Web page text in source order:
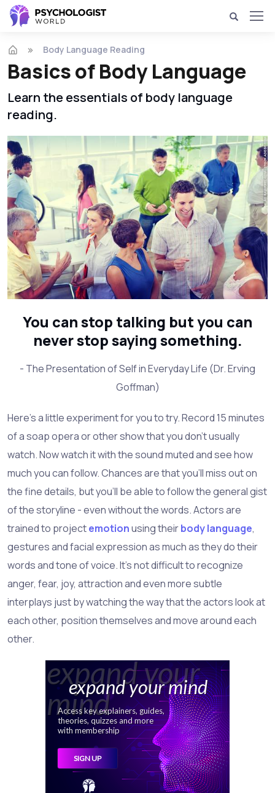
Body Language Reading
Basics of Body Language
Learn the essentials of body language
reading.
You can stop talking but you can
never stop saying something.
- The Presentation of Self in Everyday Life (Dr. Erving
Goffman)
Here's a little experiment for you to try. Record 15 minutes
of a soap opera or other show that you don't usually
watch. Now watch it with the sound muted and see how
much you can follow. Chances are that you'll miss out on
the fine details, but you'll be able to follow the general gist
of the storyline - even without the words. Actors are
trained to projectemotionusing theirbody language,
gestures and facial expression as much as they do their
words and tone of voice. It's not difficult to recognize
anger, fear, joy, attraction and even more subtle
interplays just by watching the way that the actors look at
each other, position themselves and move around each
other.